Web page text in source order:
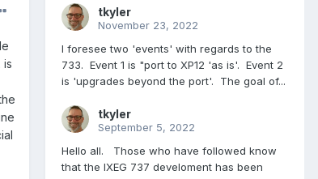
is
tkyler
November 23, 2022
I foresee two 'events' with regards to the
733. Event 1 is "port to XP12 'as is'. Event 2
is 'upgrades beyond the port'. The goal of...
tkyler
September 5, 2022
Hello all. Those who have followed know
that the IXEG 737 develoment has been